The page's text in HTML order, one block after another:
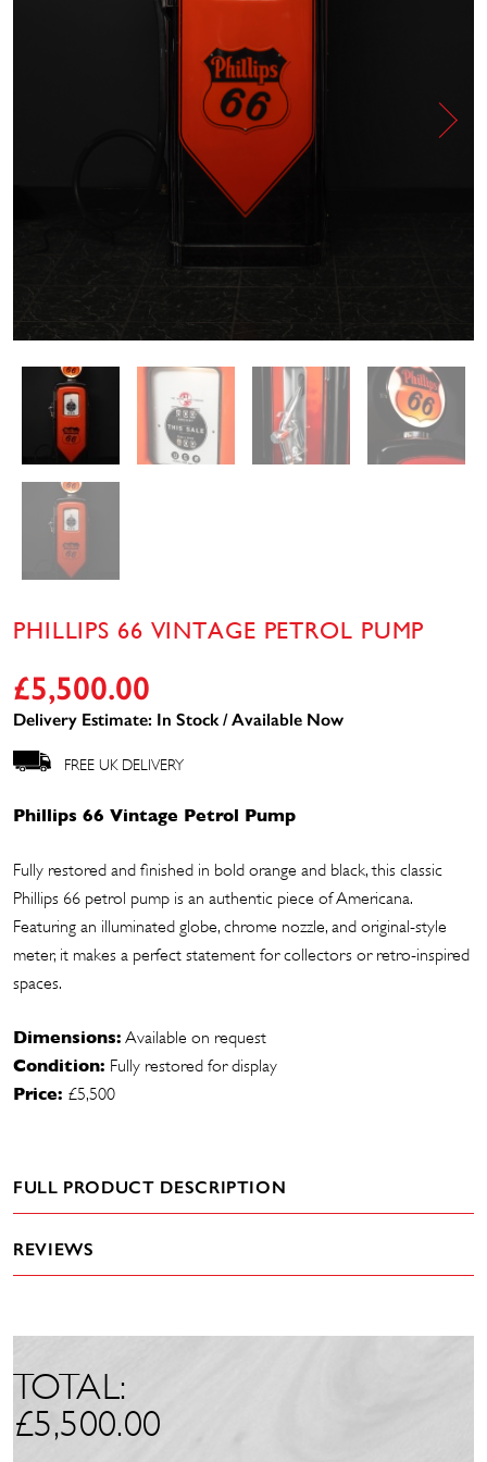
PHILLIPS 66 VINTAGE PETROL PUMP
£5,500.00
Delivery Estimate: In Stock / Available Now
FREE UK DELIVERY
Phillips 66 Vintage Petrol Pump
Fully restored and finished in bold orange and black, this classic
Phillips 66 petrol pump is an authentic piece of Americana.
Featuring an illuminated globe, chrome nozzle, and original-style
meter, it makes a perfect statement for collectors or retro-inspired
spaces.
Dimensions: Available on request
Condition: Fully restored for display
Price: £5,500
FULL PRODUCT DESCRIPTION
REVIEWS
TOTAL:
£5,500.00